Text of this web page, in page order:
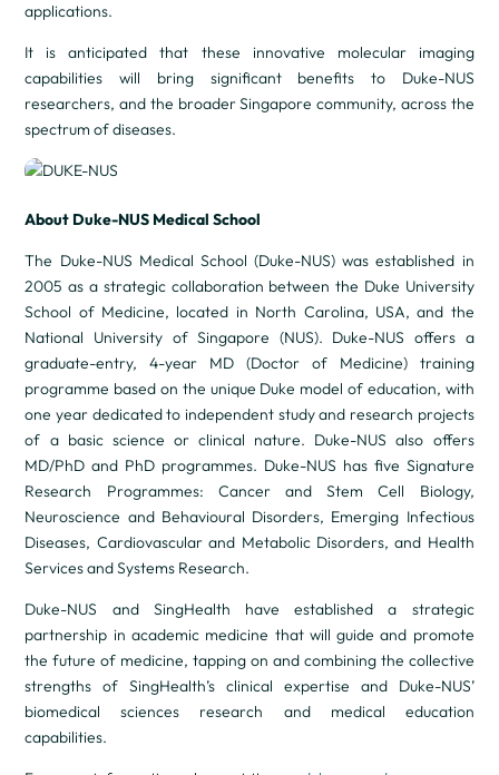
applications.
It is anticipated that these innovative molecular imaging
capabilities will bring significant benefits to Duke-NUS
researchers, and the broader Singapore community, across the
spectrum of diseases.
About Duke-NUS Medical School
The Duke-NUS Medical School (Duke-NUS) was established in
2005 as a strategic collaboration between the Duke University
School of Medicine, located in North Carolina, USA, and the
National University of Singapore (NUS). Duke-NUS offers a
graduate-entry, 4-year MD (Doctor of Medicine) training
programme based on the unique Duke model of education, with
one year dedicated to independent study and research projects
of a basic science or clinical nature. Duke-NUS also offers
MD/PhD and PhD programmes. Duke-NUS has five Signature
Research Programmes: Cancer and Stem Cell Biology,
Neuroscience and Behavioural Disorders, Emerging Infectious
Diseases, Cardiovascular and Metabolic Disorders, and Health
Services and Systems Research.
Duke-NUS and SingHealth have established a strategic
partnership in academic medicine that will guide and promote
the future of medicine, tapping on and combining the collective
strengths of SingHealth’s clinical expertise and Duke-NUS’
biomedical sciences research and medical education
capabilities.